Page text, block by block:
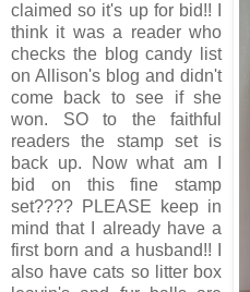
claimed so it's up for bid!! I
think it was a reader who
checks the blog candy list
on Allison's blog and didn't
come back to see if she
won. SO to the faithful
readers the stamp set is
back up. Now what am I
bid on this fine stamp
set???? PLEASE keep in
mind that I already have a
first born and a husband!! I
also have cats so litter box